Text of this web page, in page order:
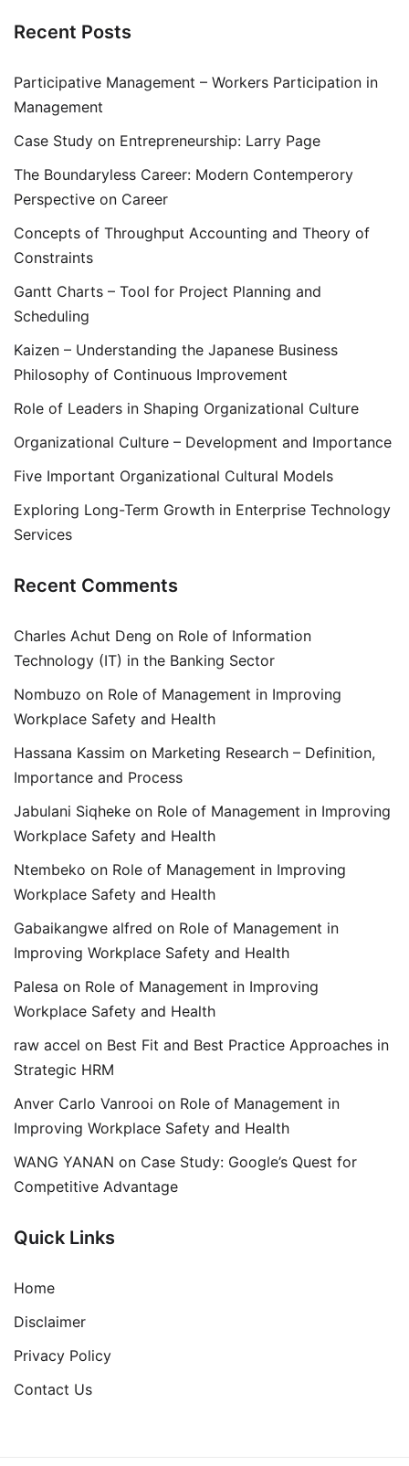
Recent Posts
Participative Management – Workers Participation in
Management
Case Study on Entrepreneurship: Larry Page
The Boundaryless Career: Modern Contemperory
Perspective on Career
Concepts of Throughput Accounting and Theory of
Constraints
Gantt Charts – Tool for Project Planning and
Scheduling
Kaizen – Understanding the Japanese Business
Philosophy of Continuous Improvement
Role of Leaders in Shaping Organizational Culture
Organizational Culture – Development and Importance
Five Important Organizational Cultural Models
Exploring Long-Term Growth in Enterprise Technology
Services
Recent Comments
Charles Achut Deng on Role of Information
Technology (IT) in the Banking Sector
Nombuzo on Role of Management in Improving
Workplace Safety and Health
Hassana Kassim on Marketing Research – Definition,
Importance and Process
Jabulani Siqheke on Role of Management in Improving
Workplace Safety and Health
Ntembeko on Role of Management in Improving
Workplace Safety and Health
Gabaikangwe alfred on Role of Management in
Improving Workplace Safety and Health
Palesa on Role of Management in Improving
Workplace Safety and Health
raw accel on Best Fit and Best Practice Approaches in
Strategic HRM
Anver Carlo Vanrooi on Role of Management in
Improving Workplace Safety and Health
WANG YANAN on Case Study: Google’s Quest for
Competitive Advantage
Quick Links
Home
Disclaimer
Privacy Policy
Contact Us